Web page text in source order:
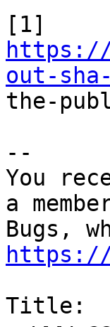
https://
out-
the-
--
You
a
https://
Title: